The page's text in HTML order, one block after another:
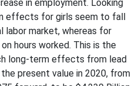
in employment. Looking
effects for girls seem to fall
labor market, whereas for
hours worked. This is the
long-term effects from lead
present value in 2020, from